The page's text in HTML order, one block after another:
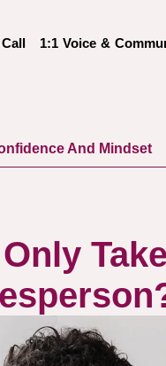
1:1 Voice &
And Mindset